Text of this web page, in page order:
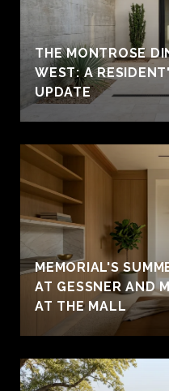
THE MONTROSE
WEST: A
UPDATE
MEMORIAL'S
AT GESSNER AND
AT THE MALL